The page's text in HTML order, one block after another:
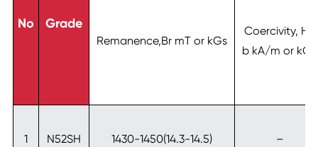
No Grade
Remanence,Br mT or kGs
Coercivity, Hc
b kA/m or kOe
1 N52SH 1430-1450(14.3-14.5) –